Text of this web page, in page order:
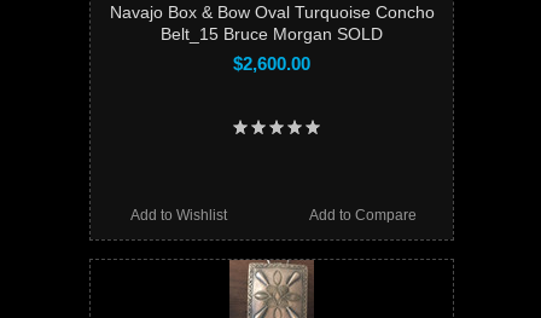
Navajo Box & Bow Oval Turquoise Concho
Belt_15 Bruce Morgan SOLD
$2,600.00
Add to Compare
Add to Wishlist